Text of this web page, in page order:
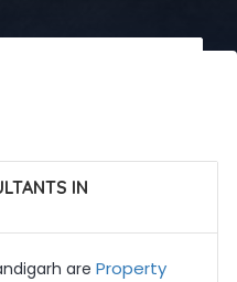
IN
are Property